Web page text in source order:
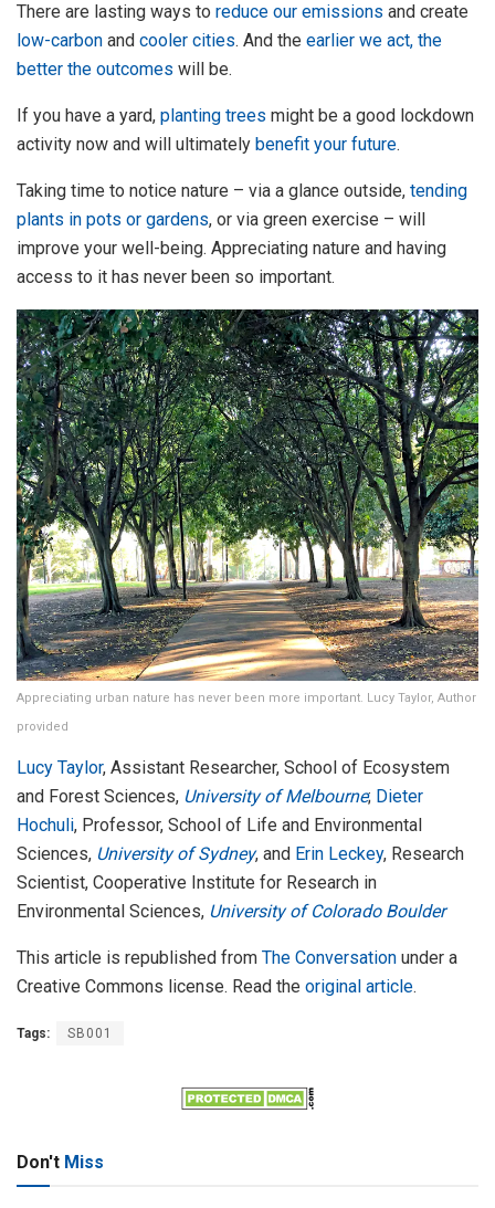
There are lasting ways to reduce our emissions and create
low-carbon and cooler cities. And the earlier we act, the
better the outcomes will be.
If you have a yard, planting trees might be a good lockdown
activity now and will ultimately benefit your future.
Taking time to notice nature – via a glance outside, tending
plants in pots or gardens, or via green exercise – will
improve your well-being. Appreciating nature and having
access to it has never been so important.
Appreciating urban nature has never been more important. Lucy Taylor, Author
provided
Lucy Taylor, Assistant Researcher, School of Ecosystem
and Forest Sciences, University of Melbourne; Dieter
Hochuli, Professor, School of Life and Environmental
Sciences, University of Sydney, and Erin Leckey, Research
Scientist, Cooperative Institute for Research in
Environmental Sciences, University of Colorado Boulder
This article is republished from The Conversation under a
Creative Commons license. Read the original article.
Tags: SB001
Don't Miss